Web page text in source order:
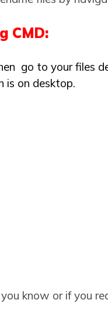
CMD:
go to your files
is on desktop.
know or if you